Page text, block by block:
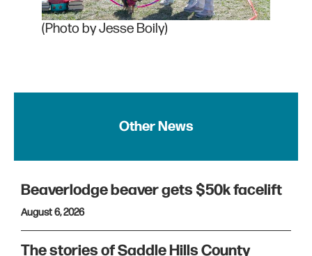
(Photo by Jesse Boily)
Other News
Beaverlodge beaver gets $50k facelift
August 6, 2026
The stories of Saddle Hills County